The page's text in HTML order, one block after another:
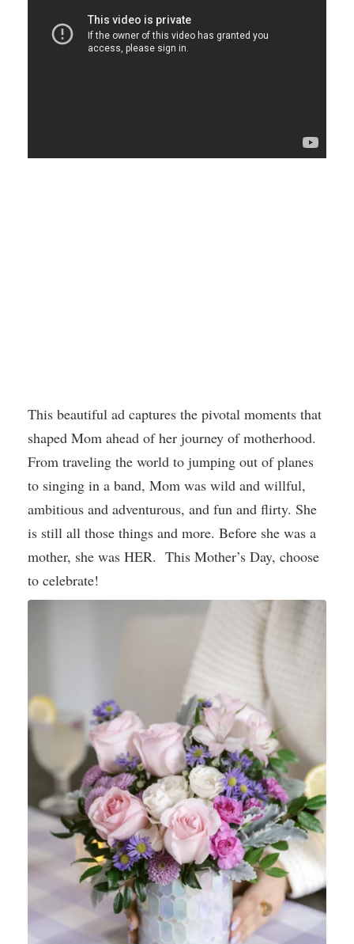
This beautiful ad captures the pivotal moments that
shaped Mom ahead of her journey of motherhood.
From traveling the world to jumping out of planes
to singing in a band, Mom was wild and willful,
ambitious and adventurous, and fun and flirty. She
is still all those things and more. Before she was a
mother, she was HER. This Mother’s Day, choose
to celebrate!